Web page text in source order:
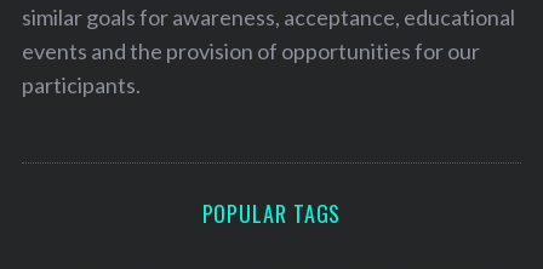
similar goals for awareness, acceptance, educational
events and the provision of opportunities for our
participants.
POPULAR TAGS